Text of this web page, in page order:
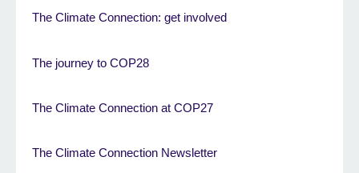
The Climate Connection: get involved
The journey to COP28
The Climate Connection at COP27
The Climate Connection Newsletter